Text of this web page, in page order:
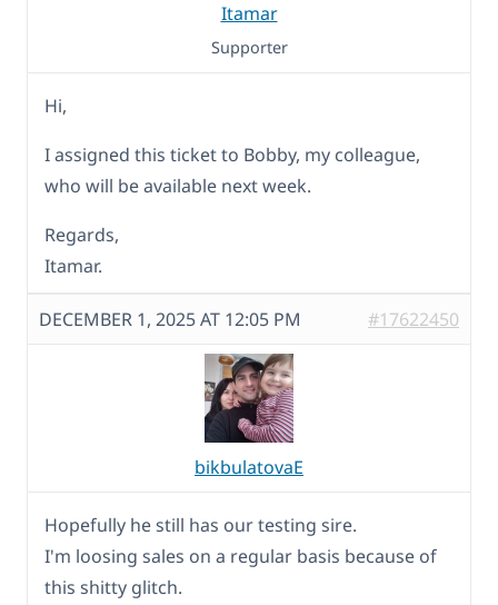
Itamar
Supporter
Hi,
I assigned this ticket to Bobby, my colleague,
who will be available next week.
Regards,
Itamar.
DECEMBER 1, 2025 AT 12:05 PM #17622450
bikbulatovaE
Hopefully he still has our testing sire.
I'm loosing sales on a regular basis because of
this shitty glitch.